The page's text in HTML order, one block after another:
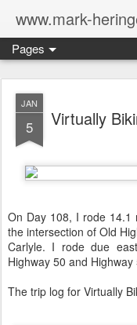
www.mark-
Pages
JAN
5 Virtually
On Day 108, I rode 14.1
the intersection of Old
Carlyle. I rode due
Highway 50 and
The trip log for Virtually